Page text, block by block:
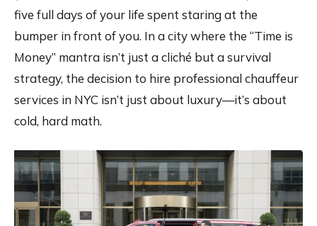
five full days of your life spent staring at the
bumper in front of you. In a city where the “Time is
Money” mantra isn’t just a cliché but a survival
strategy, the decision to hire professional chauffeur
services in NYC isn’t just about luxury—it’s about
cold, hard math.